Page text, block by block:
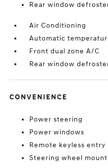
Rear window
Air Conditioning
Automatic
Front dual zone A/C
Rear window
CONVENIENCE
Power steering
Power windows
Remote keyless entry
Steering wheel